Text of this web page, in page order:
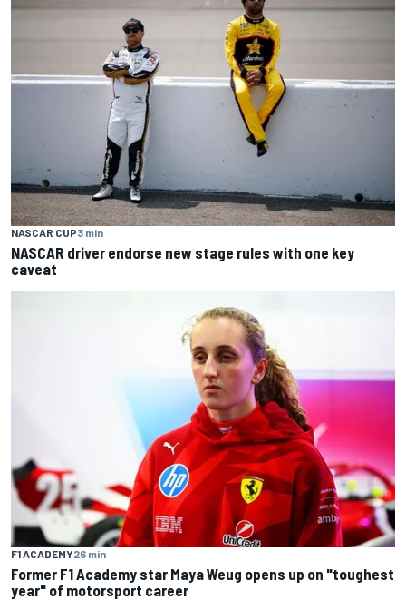
NASCAR CUP3 min
NASCAR driver endorse new stage rules with one key
caveat
F1 ACADEMY26 min
Former F1 Academy star Maya Weug opens up on "toughest
year" of motorsport career